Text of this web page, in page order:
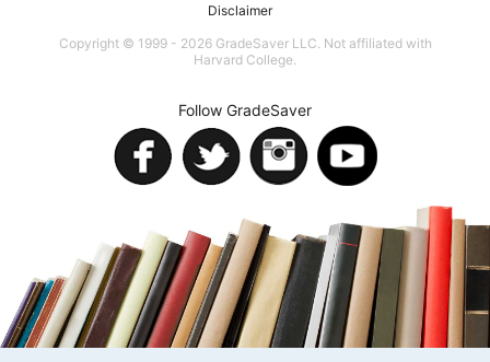
Disclaimer
Copyright © 1999 - 2026 GradeSaver LLC. Not affiliated with
Harvard College.
Follow GradeSaver